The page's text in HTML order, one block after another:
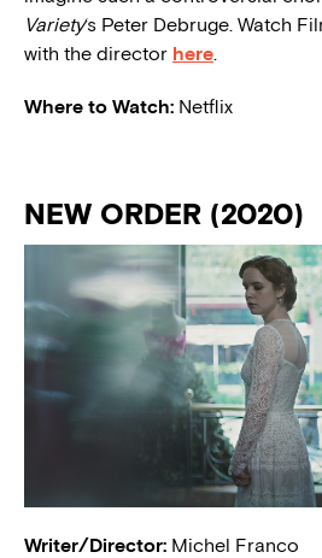
Variety‘s Peter Debruge. Watch
with the director here.
Where to Watch: Netflix
NEW ORDER (2020)
Writer/Director: Michel Franco